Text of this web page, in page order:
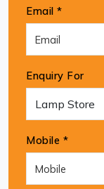
Email *
Enquiry For
Mobile *